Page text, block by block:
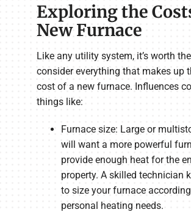
Exploring the
New Furnace
Like any utility system, it’s worth
consider everything that makes up
cost of a new furnace. Influences
things like:
Furnace size: Large or
will want a more powerful
provide enough heat for the
property. A skilled technician
to size your furnace
personal heating needs.